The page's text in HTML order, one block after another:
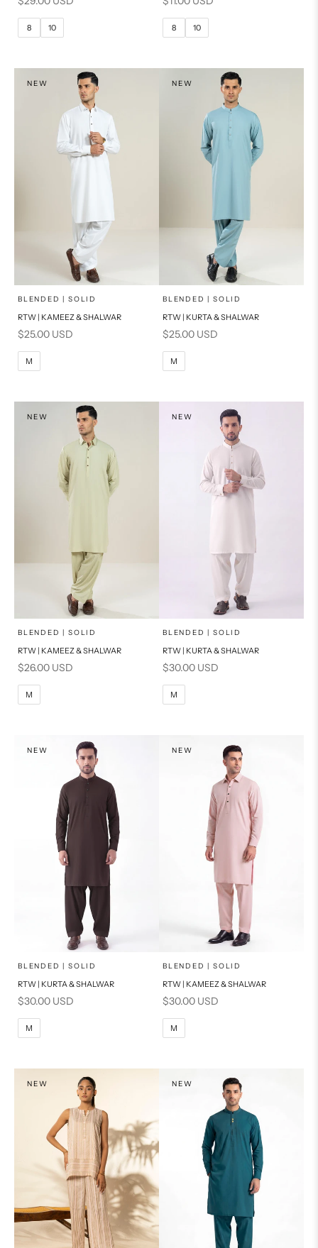
10
PRODUCT MEASUREMENTS
8 10
10
PRODUCT MEASUREMENTS
8 10
NEW
Choose options
SELECT A SIZE
S
PRODUCT MEASUREMENTS
BLENDED | SOLID
RTW | KAMEEZ & SHALWAR
Sale price
$25.00 USD
M
NEW
Choose options
SELECT A SIZE
S
PRODUCT MEASUREMENTS
BLENDED | SOLID
RTW | KURTA & SHALWAR
Sale price
$25.00 USD
M
NEW
Choose options
SELECT A SIZE
S
PRODUCT MEASUREMENTS
BLENDED | SOLID
RTW | KAMEEZ & SHALWAR
Sale price
$26.00 USD
M
NEW
Choose options
SELECT A SIZE
PRODUCT MEASUREMENTS
BLENDED | SOLID
RTW | KURTA & SHALWAR
Sale price
$30.00 USD
M
NEW
Choose options
SELECT A SIZE
S
PRODUCT MEASUREMENTS
BLENDED | SOLID
RTW | KURTA & SHALWAR
Sale price
$30.00 USD
M
NEW
Choose options
SELECT A SIZE
PRODUCT MEASUREMENTS
BLENDED | SOLID
RTW | KAMEEZ & SHALWAR
Sale price
$30.00 USD
M
NEW NEW